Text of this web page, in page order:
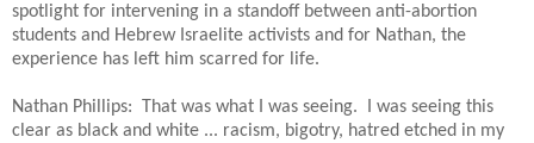
spotlight for intervening in a standoff between anti-abortion
students and Hebrew Israelite activists and for Nathan, the
experience has left him scarred for life.
Nathan Phillips: That was what I was seeing. I was seeing this
clear as black and white ... racism, bigotry, hatred etched in my